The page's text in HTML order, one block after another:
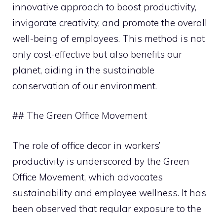
innovative approach to boost productivity,
invigorate creativity, and promote the overall
well-being of employees. This method is not
only cost-effective but also benefits our
planet, aiding in the sustainable
conservation of our environment.
## The Green Office Movement
The role of office decor in workers’
productivity is underscored by the Green
Office Movement, which advocates
sustainability and employee wellness. It has
been observed that regular exposure to the